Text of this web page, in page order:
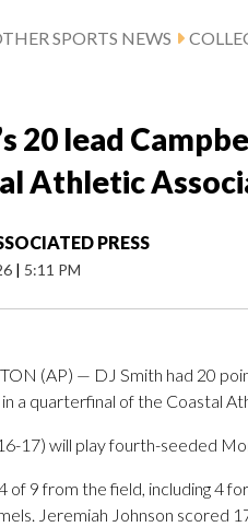
SPORTS NEWS
20 lead
Athletic
PRESS
| 5:11 PM
(AP) — DJ Smith had 20
a quarterfinal of the Coastal
17) will play fourth-seeded
of 9 from the field, including 4
Jeremiah Johnson scored